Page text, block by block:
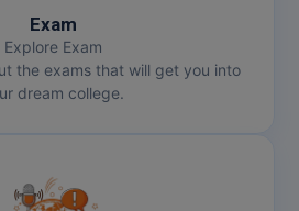
Exam
Explore Exam
the exams that will get you into
dream college.